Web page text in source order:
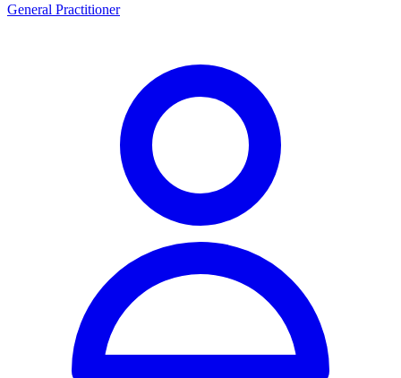
General Practitioner